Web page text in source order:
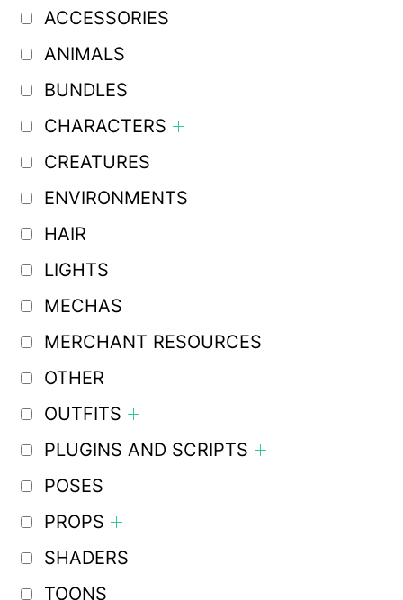
ACCESSORIES
ANIMALS
BUNDLES
CHARACTERS
CREATURES
ENVIRONMENTS
HAIR
LIGHTS
MECHAS
MERCHANT RESOURCES
OTHER
OUTFITS
PLUGINS AND SCRIPTS
POSES
PROPS
SHADERS
TOONS